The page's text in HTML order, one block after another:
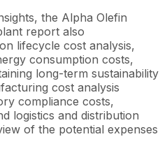
the Alpha Olefin
report also
lifecycle cost analysis,
consumption costs,
long-term sustainability
cost analysis
compliance costs,
logistics and distribution
of the potential expenses